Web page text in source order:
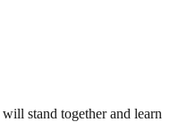
stand together and learn